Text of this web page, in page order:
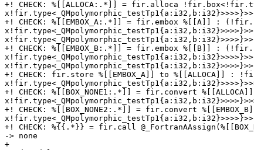
+! CHECK: %[[ALLOCA:.*]] = fir.alloca
x!fir.type<_QMpolymorphic_testTp1{a:i32,b:i32}>>>>}>>
+! CHECK: %[[EMBOX_A:.*]] = fir.embox %[[A]] :
x!fir.type<_QMpolymorphic_testTp1{a:i32,b:i32}>>>>}>>
+! CHECK: %[[EMBOX_B:.*]] = fir.embox %[[B]] :
x!fir.type<_QMpolymorphic_testTp1{a:i32,b:i32}>>>>}>>
+! CHECK: fir.store %[[EMBOX_A]] to
+! CHECK: %[[BOX_NONE1:.*]] = fir.convert
+! CHECK: %[[BOX_NONE2:.*]] = fir.convert
+! CHECK: %{{.*}} = fir.call
-> none
+